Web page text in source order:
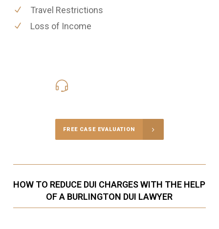
Travel Restrictions
Loss of Income
FREE CASE EVALUATION
HOW TO REDUCE DUI CHARGES WITH THE HELP
OF A BURLINGTON DUI LAWYER